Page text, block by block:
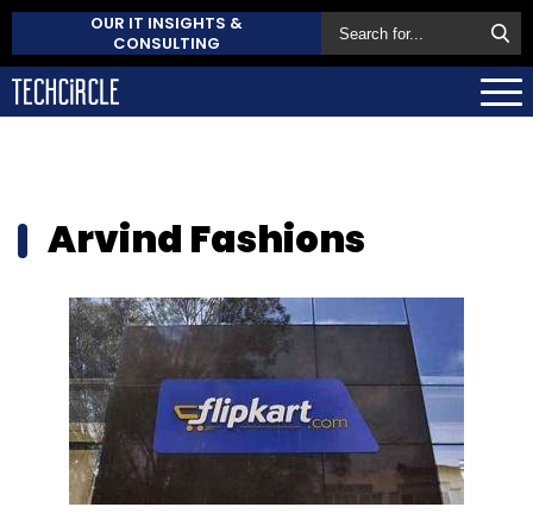
OUR IT INSIGHTS &
CONSULTING
Arvind Fashions